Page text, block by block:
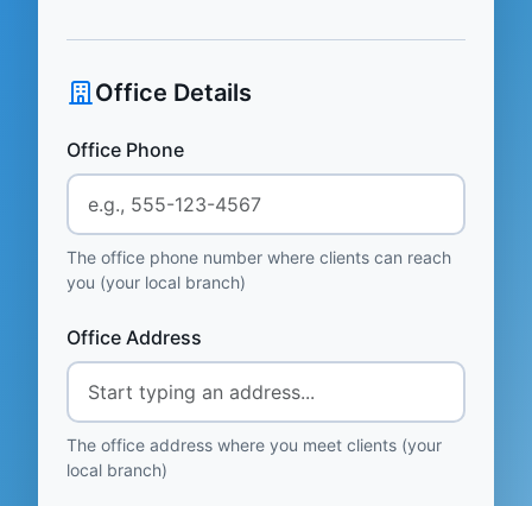
Office Details
Office Phone
The office phone number where clients can reach
you (your local branch)
Office Address
The office address where you meet clients (your
local branch)